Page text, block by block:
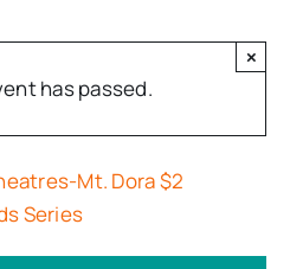
has passed.
×
Mt. Dora $2
Series